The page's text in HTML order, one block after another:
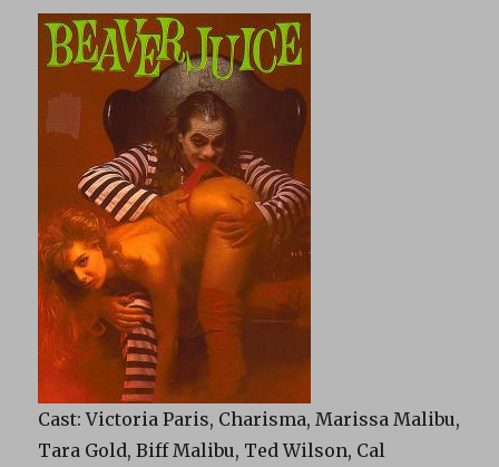
Cast: Victoria Paris, Charisma, Marissa Malibu,
Tara Gold, Biff Malibu, Ted Wilson, Cal